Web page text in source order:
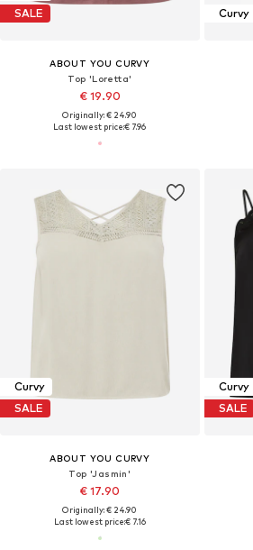
SALE
ABOUT YOU CURVY
Top 'Loretta'
€ 19.90
Originally: € 24.90
Last lowest price:€ 7.96
Curvy
Curvy
SALE
ABOUT YOU CURVY
Top 'Jasmin'
€ 17.90
Originally: € 24.90
Last lowest price:€ 7.16
Curvy
SALE